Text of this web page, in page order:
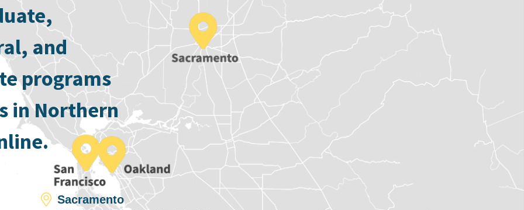
and
programs
in Northern
Sacramento